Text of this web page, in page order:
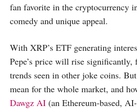
fan favorite in the cryptocurrency
comedy and unique appeal.
With XRP’s ETF generating
Pepe’s price will rise
trends seen in other joke coins.
mean for the whole market, and
Dawgz AI (an Ethereum-based,